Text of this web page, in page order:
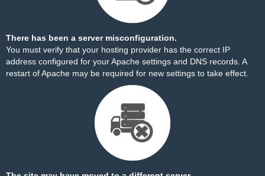
There has been a server misconfiguration.
You must verify that your hosting provider has the correct IP
address configured for your Apache settings and DNS records. A
restart of Apache may be required for new settings to take effect.